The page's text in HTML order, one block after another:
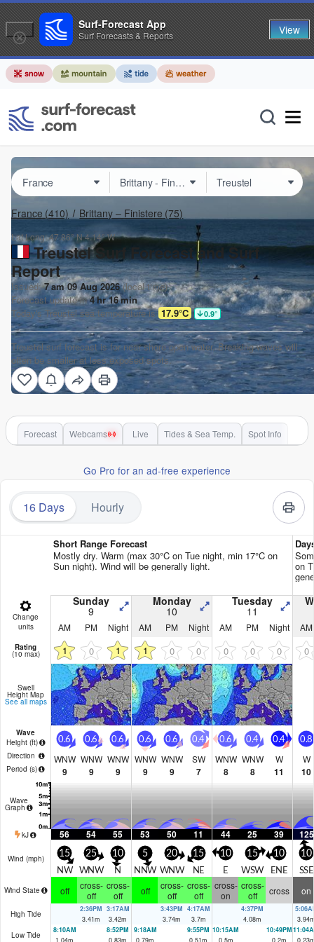
France (410) Brittany – Finistere (75)
Lat Long:47.86° N4.14° W
Treustel Surf Forecast and Surf
Report
Issued:7 am 09 Aug 2026(local time)
Forecast update in4hr16min
Today'sTreustelsea temperature is 17.9°C 0.9°
Treustel surf forecast is for near shore open water. Breaking waves will
often be smaller at less exposed spots.
Forecast Webcams Live Tides & Sea Temp. Spot Info
Go Pro for an ad-free experience
16 Days Hourly
Short Range Forecast
Mostly dry. Warm (max 30°C on Tue night, min 17°C on
Sun night). Wind will be generally light. on
Change
units
Sunday
9
Monday
10
Tuesday
11
AM PM Night AM PM Night AM PM Night AM
Rating
(10 max) 1 0 1 1 0 0 0 0 0 0
Swell
Height Map
See all maps
Wave
Height (ft)
Direction
Period (s)
0.6
WNW
9
0.6
WNW
9
0.6
WNW
9
0.6
WNW
9
0.6
WNW
9
0.4
SW
7
0.6
WNW
8
0.4
WNW
8
0.4
W
11
0.8
W
10
Wave
Graph
kJ 56 54 55 53 50 11 44 25 39 125
Wind (mph) 15
NW
25
WNW
10
N
5
NNW
20
WNW
15
NE
10
E
15
WSW
10
ENE
10
SSE
Wind State off
cross-
off
cross-
off
off
cross-
off
cross-
off
cross-
on
cross-
off
cross on
High Tide
2:36PM
3.41m
3:17AM
3.42m
3:43PM
3.74m
4:17AM
3.7m
4:37PM
4.08m
3.94
Low Tide
8:10AM
1.04m
8:52PM
0.83m
9:18AM
0.79m
9:55PM
0.51m
10:15AM
0.5m
10:49PM
0.2m
0.23
Surf-Forecast App
Surf Forecasts & Reports View